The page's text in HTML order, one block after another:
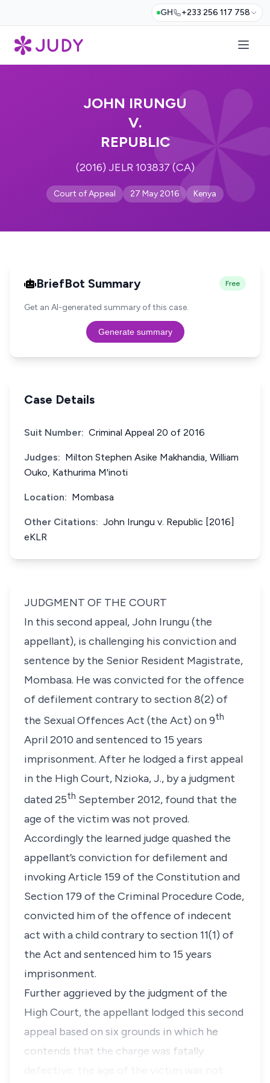
GH +233 256 117 758
JOHN IRUNGU
V.
REPUBLIC
(2016) JELR 103837 (CA)
Court of Appeal 27 May 2016 Kenya
BriefBot Summary Free
Get an AI-generated summary of this case.
Generate summary
Case Details
Suit Number: Criminal Appeal 20 of 2016
Judges: Milton Stephen Asike Makhandia, William
Ouko, Kathurima M'inoti
Location: Mombasa
Other Citations: John Irungu v. Republic [2016]
eKLR
JUDGMENT OF THE COURT
In this second appeal, John Irungu(the
appellant), is challenging his conviction and
sentence by the Senior Resident Magistrate,
Mombasa. He was convicted for the offence
of defilement contrary to section 8(2) of
the Sexual Offences Act (the Act) on 9th
April 2010 and sentenced to 15 years
imprisonment. After he lodged a first appeal
in the High Court, Nzioka, J., by a judgment
dated 25th September 2012, found that the
age of the victim was not proved.
Accordingly the learned judge quashed the
appellant’s conviction for defilement and
invokingArticle 159 of the Constitutionand
Section 179 of the Criminal Procedure Code,
convicted him of the offence of indecent
act with a child contrary to section 11(1) of
the Act and sentenced him to 15 years
imprisonment.
Further aggrieved by the judgment of the
High Court, the appellant lodged this second
appeal based on six grounds in which he
contends that the charge was fatally